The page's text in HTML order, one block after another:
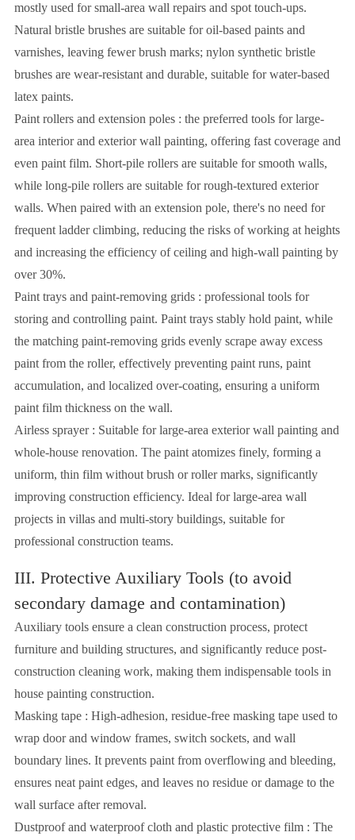
mostly used for small-area wall repairs and spot touch-ups.
Natural bristle brushes are suitable for oil-based paints and
varnishes, leaving fewer brush marks; nylon synthetic bristle
brushes are wear-resistant and durable, suitable for water-based
latex paints.
Paint rollers and extension poles : the preferred tools for large-
area interior and exterior wall painting, offering fast coverage and
even paint film. Short-pile rollers are suitable for smooth walls,
while long-pile rollers are suitable for rough-textured exterior
walls. When paired with an extension pole, there's no need for
frequent ladder climbing, reducing the risks of working at heights
and increasing the efficiency of ceiling and high-wall painting by
over 30%.
Paint trays and paint-removing grids : professional tools for
storing and controlling paint. Paint trays stably hold paint, while
the matching paint-removing grids evenly scrape away excess
paint from the roller, effectively preventing paint runs, paint
accumulation, and localized over-coating, ensuring a uniform
paint film thickness on the wall.
Airless sprayer : Suitable for large-area exterior wall painting and
whole-house renovation. The paint atomizes finely, forming a
uniform, thin film without brush or roller marks, significantly
improving construction efficiency. Ideal for large-area wall
projects in villas and multi-story buildings, suitable for
professional construction teams.
III. Protective Auxiliary Tools (to avoid
secondary damage and contamination)
Auxiliary tools ensure a clean construction process, protect
furniture and building structures, and significantly reduce post-
construction cleaning work, making them indispensable tools in
house painting construction.
Masking tape : High-adhesion, residue-free masking tape used to
wrap door and window frames, switch sockets, and wall
boundary lines. It prevents paint from overflowing and bleeding,
ensures neat paint edges, and leaves no residue or damage to the
wall surface after removal.
Dustproof and waterproof cloth and plastic protective film : The